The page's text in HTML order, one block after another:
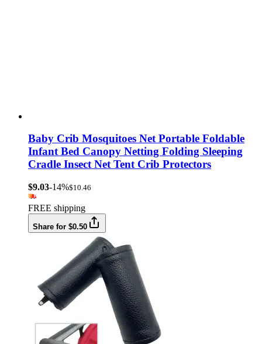
Baby Crib Mosquitoes Net Portable Foldable
Infant Bed Canopy Netting Folding Sleeping
Cradle Insect Net Tent Crib Protectors
$9.03-14%$10.46
FREE shipping
Share for $0.50